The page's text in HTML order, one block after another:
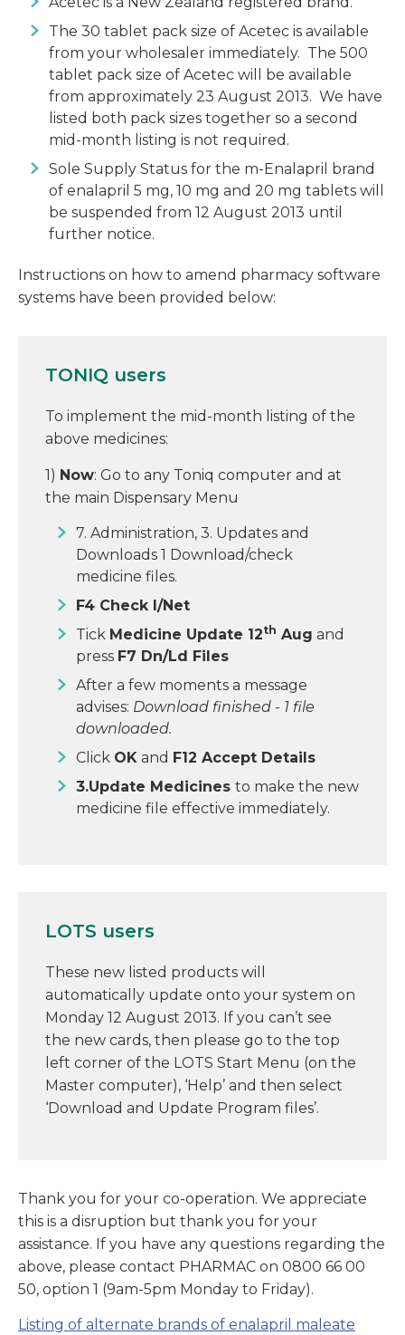
The 30 tablet pack size of Acetec is available
from your wholesaler immediately. The 500
tablet pack size of Acetec will be available
from approximately 23 August 2013. We have
listed both pack sizes together so a second
mid-month listing is not required.
Sole Supply Status for the m-Enalapril brand
of enalapril 5 mg, 10 mg and 20 mg tablets will
be suspended from 12 August 2013 until
further notice.
Instructions on how to amend pharmacy software
systems have been provided below:
TONIQ users
To implement the mid-month listing of the
above medicines:
1) Now: Go to any Toniq computer and at
the main Dispensary Menu
7. Administration, 3. Updates and
Downloads 1 Download/check
medicine files.
F4 Check I/Net
Tick Medicine Update 12th Aug and
press F7 Dn/Ld Files
After a few moments a message
advises: Download finished - 1 file
downloaded.
Click OK and F12 Accept Details
3.Update Medicines to make the new
medicine file effective immediately.
LOTS users
These new listed products will
automatically update onto your system on
Monday 12 August 2013. If you can’t see
the new cards, then please go to the top
left corner of the LOTS Start Menu (on the
Master computer), ‘Help’ and then select
‘Download and Update Program files’.
Thank you for your co-operation. We appreciate
this is a disruption but thank you for your
assistance. If you have any questions regarding the
above, please contact PHARMAC on 0800 66 00
50, option 1 (9am-5pm Monday to Friday).
Listing of alternate brands of enalapril maleate